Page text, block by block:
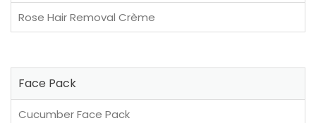
Rose Hair Removal Crème
Face Pack
Cucumber Face Pack